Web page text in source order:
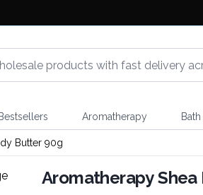
Aromatherapy
Butter 90g
Aromatherapy